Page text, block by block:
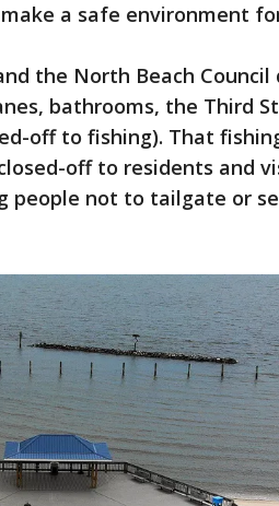
a safe environment
the North Beach
bathrooms, the Third
off to fishing). That
off to residents and
people not to tailgate or